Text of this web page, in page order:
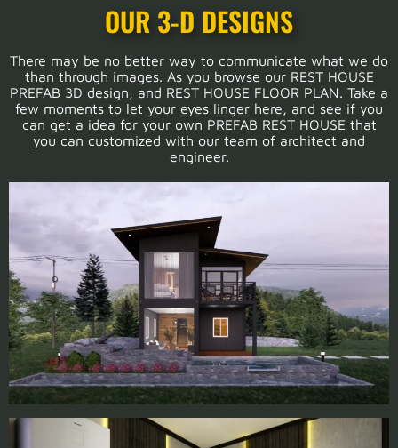
OUR 3-D DESIGNS
There may be no better way to communicate what we do
than through images. As you browse our REST HOUSE
PREFAB 3D design, and REST HOUSE FLOOR PLAN. Take a
few moments to let your eyes linger here, and see if you
can get a idea for your own PREFAB REST HOUSE that
you can customized with our team of architect and
engineer.